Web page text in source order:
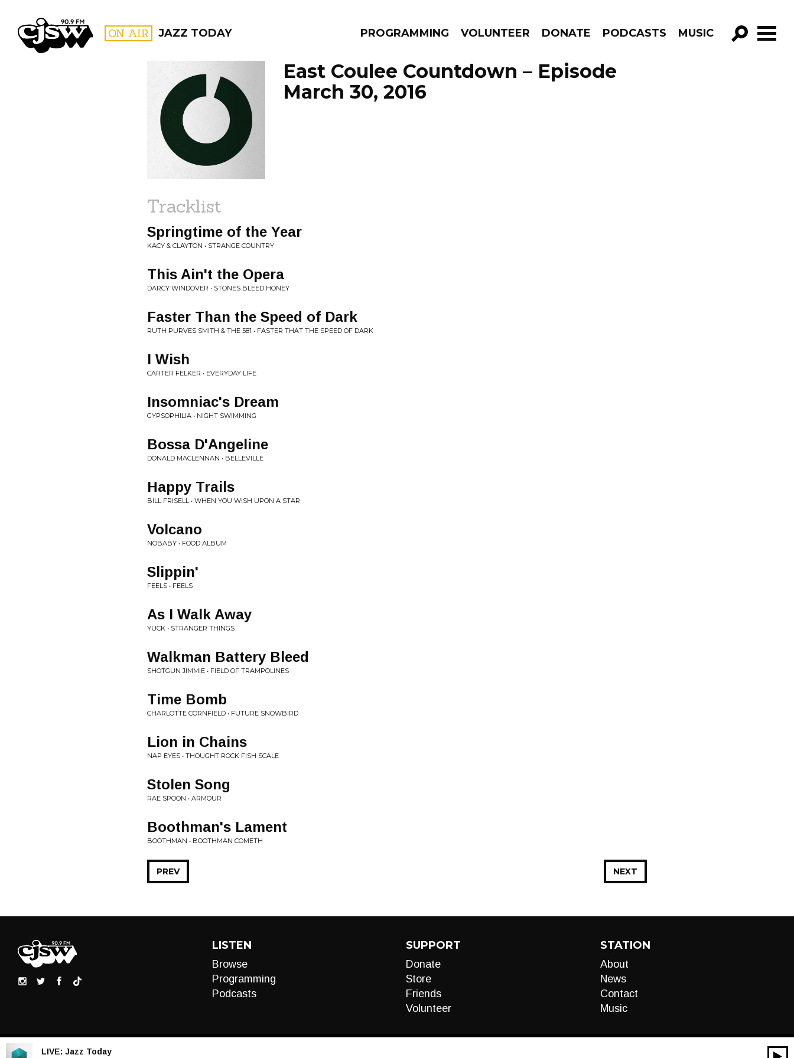
CJSW ON AIR JAZZ TODAY PROGRAMMING VOLUNTEER DONATE PODCASTS MUSIC
GO!
FILTER BY:
PROGRAMS
East Coulee Countdown – Episode
March 30, 2016
Tracklist
Springtime of the Year
KACY & CLAYTON • STRANGE COUNTRY
This Ain't the Opera
DARCY WINDOVER • STONES BLEED HONEY
Faster Than the Speed of Dark
RUTH PURVES SMITH & THE 581 • FASTER THAT THE SPEED OF DARK
I Wish
CARTER FELKER • EVERYDAY LIFE
Insomniac's Dream
GYPSOPHILIA • NIGHT SWIMMING
Bossa D'Angeline
DONALD MACLENNAN • BELLEVILLE
Happy Trails
BILL FRISELL • WHEN YOU WISH UPON A STAR
Volcano
NOBABY • FOOD ALBUM
Slippin'
FEELS • FEELS
As I Walk Away
YUCK • STRANGER THINGS
Walkman Battery Bleed
SHOTGUN JIMMIE • FIELD OF TRAMPOLINES
Time Bomb
CHARLOTTE CORNFIELD • FUTURE SNOWBIRD
Lion in Chains
NAP EYES • THOUGHT ROCK FISH SCALE
Stolen Song
RAE SPOON • ARMOUR
Boothman's Lament
BOOTHMAN • BOOTHMAN COMETH
NEXT
PREV
LISTEN
Browse
Programming
Podcasts
SUPPORT
Donate
Store
Friends
Volunteer
STATION
About
News
Contact
Music
LIVE: Jazz Today